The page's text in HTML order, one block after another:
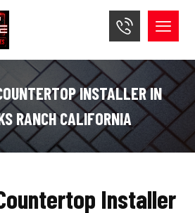
INSTALLER IN
RANCH CALIFORNIA
Installer